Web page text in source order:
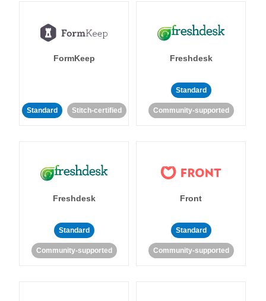
FormKeep
Standard Stitch-certified
Freshdesk
Standard
Community-supported
Freshdesk
Standard
Community-supported
Front
Standard
Community-supported